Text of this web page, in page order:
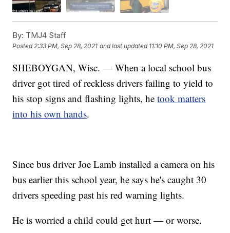
By: TMJ4 Staff
Posted2:33 PM, Sep 28, 2021 and last updated 11:10 PM, Sep 28, 2021
SHEBOYGAN, Wisc. — When a local school bus
driver got tired of reckless drivers failing to yield to
his stop signs and flashing lights, hetook matters
into his own hands.
Since bus driver Joe Lamb installed a camera on his
bus earlier this school year, he says he's caught 30
drivers speeding past his red warning lights.
He is worried a child could get hurt — or worse.